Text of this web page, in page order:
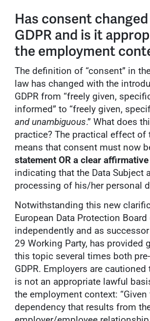
Has consent
GDPR and is it
the employment
The definition of “consent” in
law has changed with the
GDPR from “freely given,
informed” to “freely given,
and unambiguous.” What does
practice? The practical effect of
means that consent must now
statement OR a clear
indicating that the Data Subject
processing of his/her personal
Notwithstanding this new
European Data Protection Board
independently and as
29 Working Party, has provided
this topic several times both
GDPR. Employers are
is not an appropriate lawful
the employment context: “Given
dependency that results from